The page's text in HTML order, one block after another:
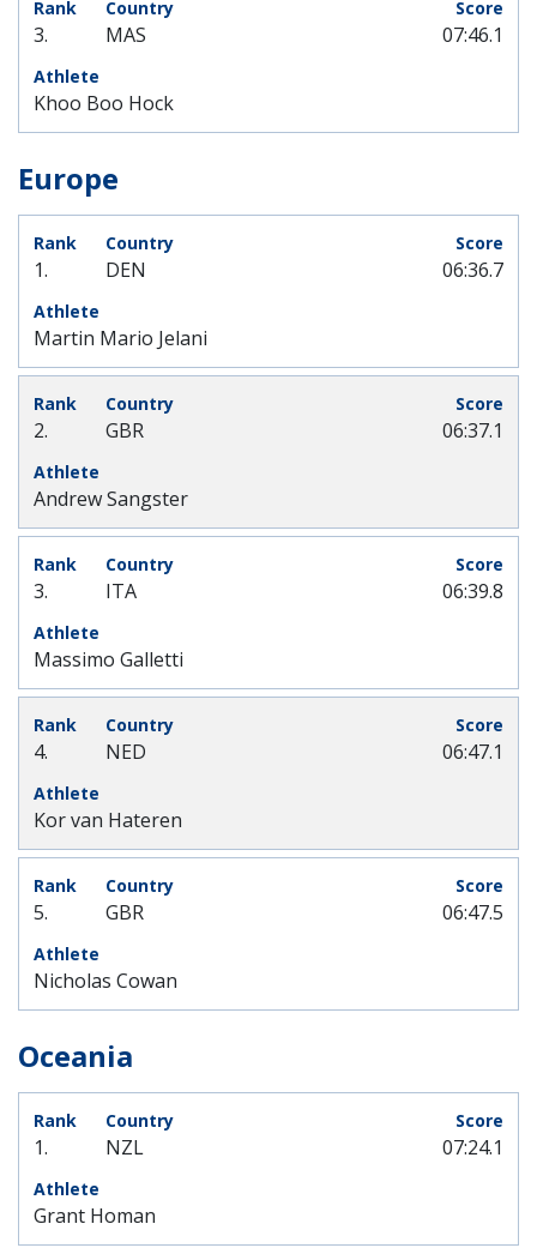
3. MAS
Khoo Boo Hock
07:46.1
Europe
1. DEN
Martin Mario Jelani
06:36.7
2. GBR
Andrew Sangster
06:37.1
3. ITA
Massimo Galletti
06:39.8
4. NED
Kor van Hateren
06:47.1
5. GBR
Nicholas Cowan
06:47.5
Oceania
1. NZL
Grant Homan
07:24.1